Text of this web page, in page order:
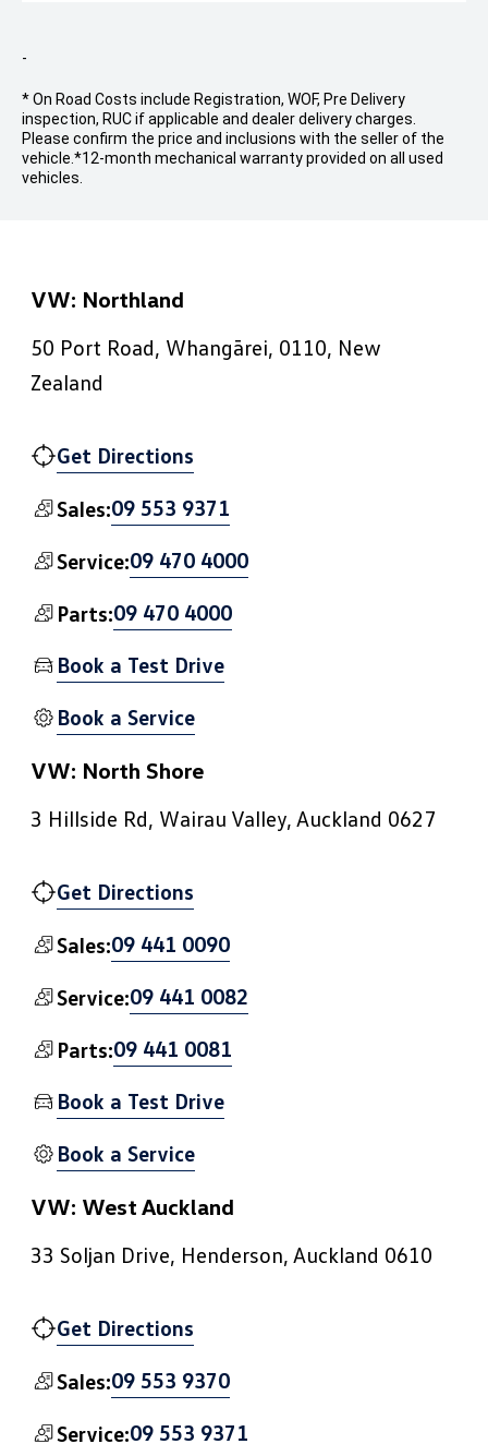
-
* On Road Costs include Registration, WOF, Pre Delivery
inspection, RUC if applicable and dealer delivery charges.
Please confirm the price and inclusions with the seller of the
vehicle.*12-month mechanical warranty provided on all used
vehicles.
VW: Northland
50 Port Road, Whangārei, 0110, New
Zealand
Get Directions
Sales:09 553 9371
Service:09 470 4000
Parts:09 470 4000
Book a Test Drive
Book a Service
VW: North Shore
3 Hillside Rd, Wairau Valley, Auckland 0627
Get Directions
Sales:09 441 0090
Service:09 441 0082
Parts:09 441 0081
Book a Test Drive
Book a Service
VW: West Auckland
33 Soljan Drive, Henderson, Auckland 0610
Get Directions
Sales:09 553 9370
Service:09 553 9371